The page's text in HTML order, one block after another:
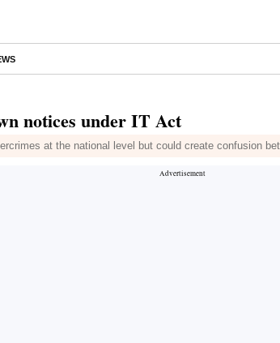
notices under IT Act
at the national level but could create confusion